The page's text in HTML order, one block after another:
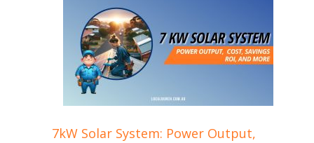
7kW Solar System: Power Output,